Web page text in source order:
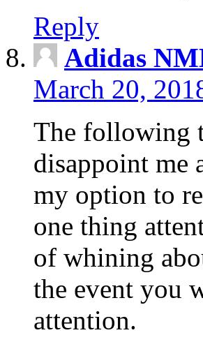
Reply
Adidas
March 20,
The following
disappoint me
my option to
one thing
of whining
the event you
attention.